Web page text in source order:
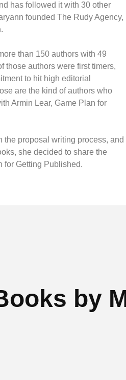
has followed it with 30 other
founded The Rudy Agency,
than 150 authors with 49
those authors were first timers,
to hit high editorial
are the kind of authors who
Armin Lear, Game Plan for
the proposal writing process, and
she decided to share the
for Getting Published.
by